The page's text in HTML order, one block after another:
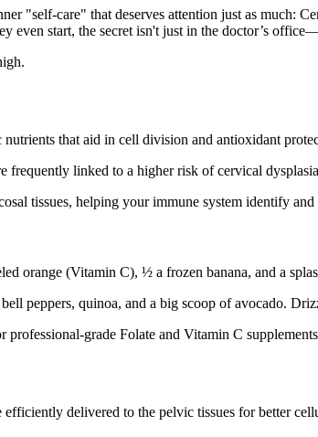
"self-care" that deserves attention just as
even start, the secret isn't just in the doctor’s
that aid in cell division and antioxidant
frequently linked to a higher risk of cervical
tissues, helping your immune system identify
orange (Vitamin C), ½ a frozen banana, and a
peppers, quinoa, and a big scoop of avocado.
professional-grade Folate and Vitamin C
delivered to the pelvic tissues for better